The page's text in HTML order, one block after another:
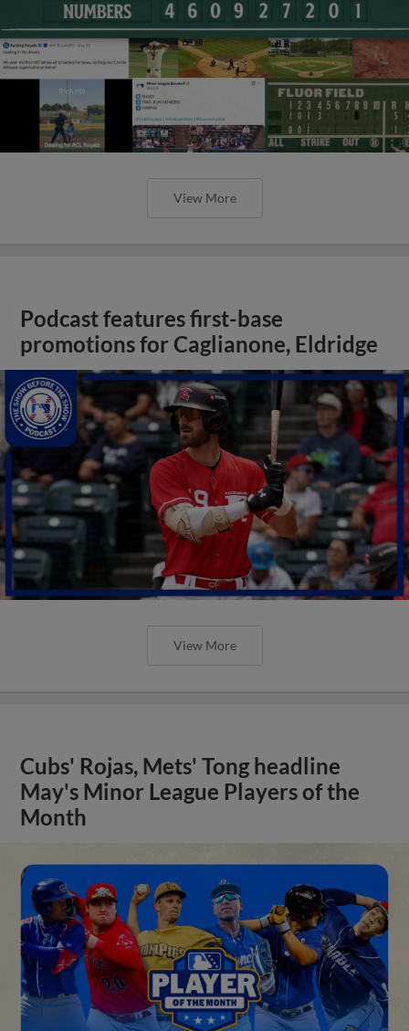
View More
Podcast features first-base
promotions for Caglianone, Eldridge
View More
Cubs' Rojas, Mets' Tong headline
May's Minor League Players of the
Month